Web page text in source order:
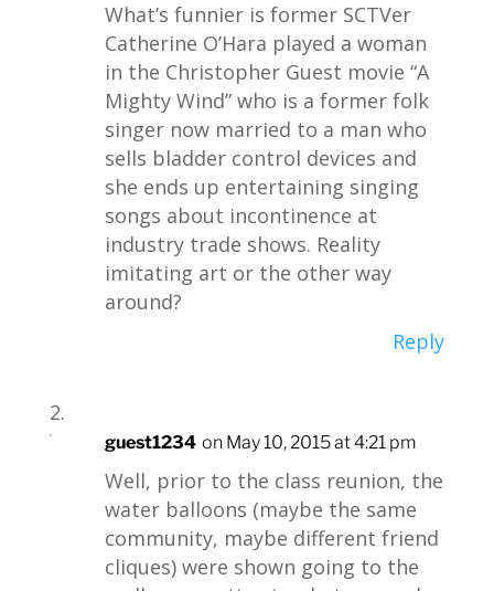
What’s funnier is former SCTVer
Catherine O’Hara played a woman
in the Christopher Guest movie “A
Mighty Wind” who is a former folk
singer now married to a man who
sells bladder control devices and
she ends up entertaining singing
songs about incontinence at
industry trade shows. Reality
imitating art or the other way
around?
Reply
guest1234 on May 10, 2015 at 4:21 pm
Well, prior to the class reunion, the
water balloons (maybe the same
community, maybe different friend
cliques) were shown going to the